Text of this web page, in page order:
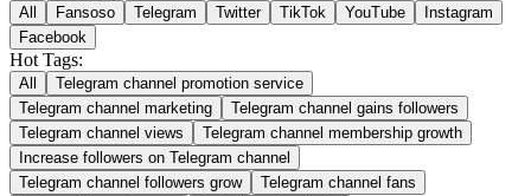
All Fansoso Telegram Twitter TikTok YouTube
Instagram
Facebook
Hot Tags:
All
Telegram channel promotion service
Telegram channel marketing
Telegram channel gains followers
Telegram channel views
Telegram channel membership growth
Increase followers on Telegram channel
Telegram channel followers grow
Telegram channel fans